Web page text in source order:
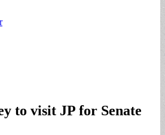
to visit JP for Senate